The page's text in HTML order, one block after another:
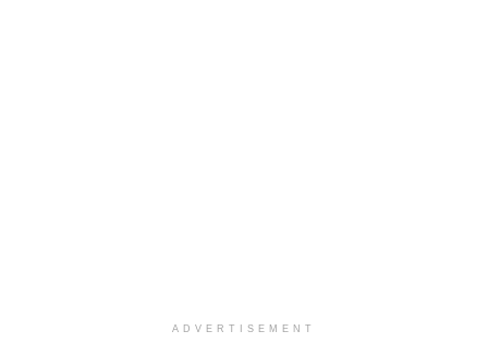
ADVERTISEMENT